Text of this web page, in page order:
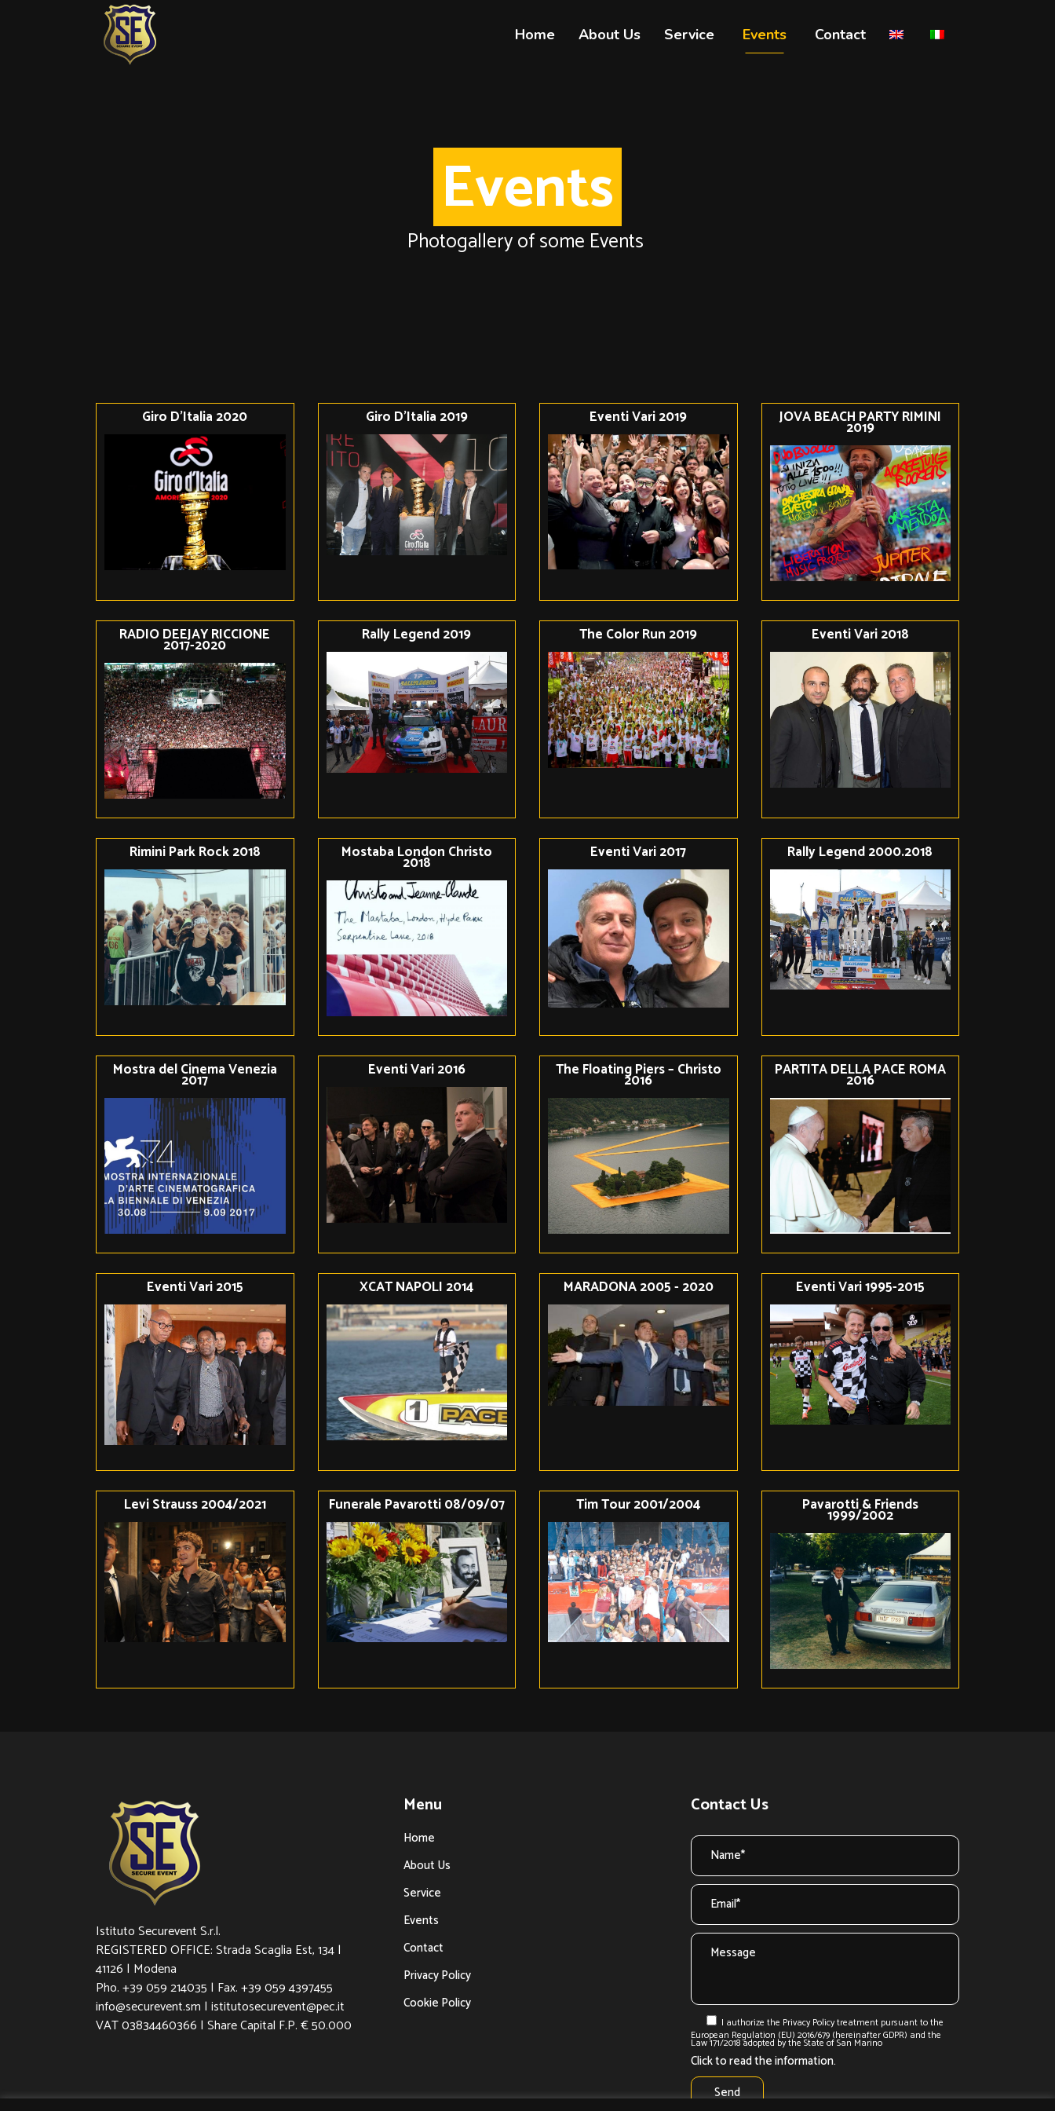
Home About Us Service Events Contact
Giro D'Italia 2020 Giro D'Italia 2019 Eventi Vari 2019 JOVA BEACH PARTY RIMINI
2019
RADIO DEEJAY RICCIONE
2017-2020 Rally Legend 2019 The Color Run 2019 Eventi Vari 2018
Rimini Park Rock 2018 Mostaba London Christo
2018 Eventi Vari 2017 Rally Legend 2000.2018
Mostra del Cinema Venezia
2017 Eventi Vari 2016 The Floating Piers – Christo
2016 PARTITA DELLA PACE ROMA
2016
Eventi Vari 2015 XCAT NAPOLI 2014 MARADONA 2005 - 2020 Eventi Vari 1995-2015
Levi Strauss 2004/2021 Funerale Pavarotti 08/09/07 Tim Tour 2001/2004 Pavarotti & Friends
1999/2002
Istituto Securevent S.r.l.
REGISTERED OFFICE: Strada Scaglia Est, 134 |
41126 | Modena
Pho. +39 059 214035 | Fax. +39 059 4397455
info@securevent.sm | istitutosecurevent@pec.it
VAT 03834460366 | Share Capital F.P. € 50.000
Menu
Home
About Us
Service
Events
Contact
Privacy Policy
Cookie Policy
Contact Us
I authorize the Privacy Policy treatment pursuant to the
European Regulation (EU) 2016/679 (hereinafter GDPR) and the
Law 171/2018 adopted by the State of San Marino
Click to read the information.